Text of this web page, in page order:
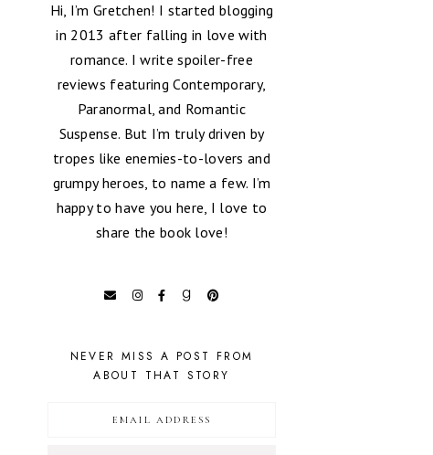
Hi, I’m Gretchen! I started blogging
in 2013 after falling in love with
romance. I write spoiler-free
reviews featuring Contemporary,
Paranormal, and Romantic
Suspense. But I’m truly driven by
tropes like enemies-to-lovers and
grumpy heroes, to name a few. I’m
happy to have you here, I love to
share the book love!
NEVER MISS A POST FROM
ABOUT THAT STORY